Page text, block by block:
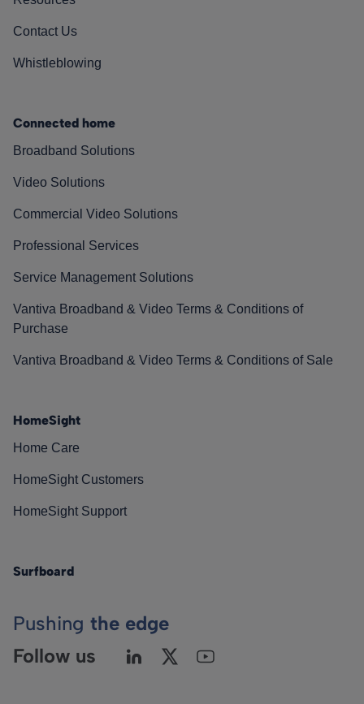
Contact Us
Whistleblowing
Connected home
Broadband Solutions
Video Solutions
Commercial Video Solutions
Professional Services
Service Management Solutions
Vantiva Broadband & Video Terms & Conditions of
Purchase
Vantiva Broadband & Video Terms & Conditions of Sale
HomeSight
Home Care
HomeSight Customers
HomeSight Support
Surfboard
Pushing the edge
Follow us